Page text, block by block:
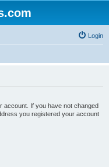
Login
account. If you have not changed
you registered your account